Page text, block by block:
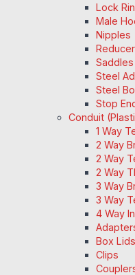
Lock
Male
Nipples
Saddles
Steel
Steel
Stop
Conduit
1 Way
2 Way
2 Way
2 Way
3 Way
3 Way
4 Way
Box
Clips